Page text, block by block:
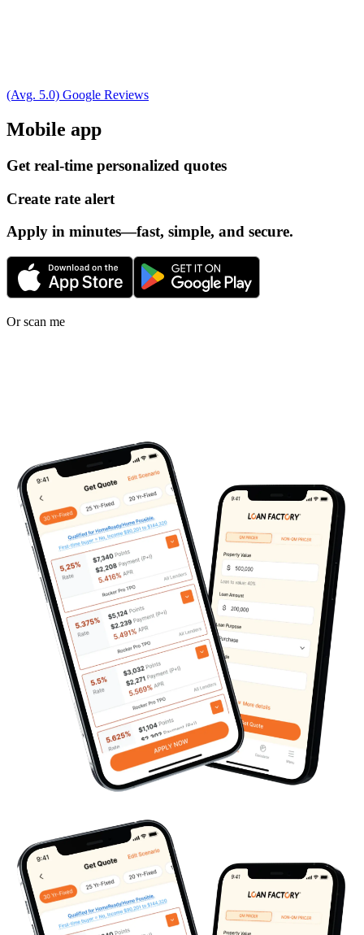
(Avg. 5.0) Google Reviews
Mobile app
Get real-time personalized quotes
Create rate alert
Apply in minutes—fast, simple, and secure.
Or scan me